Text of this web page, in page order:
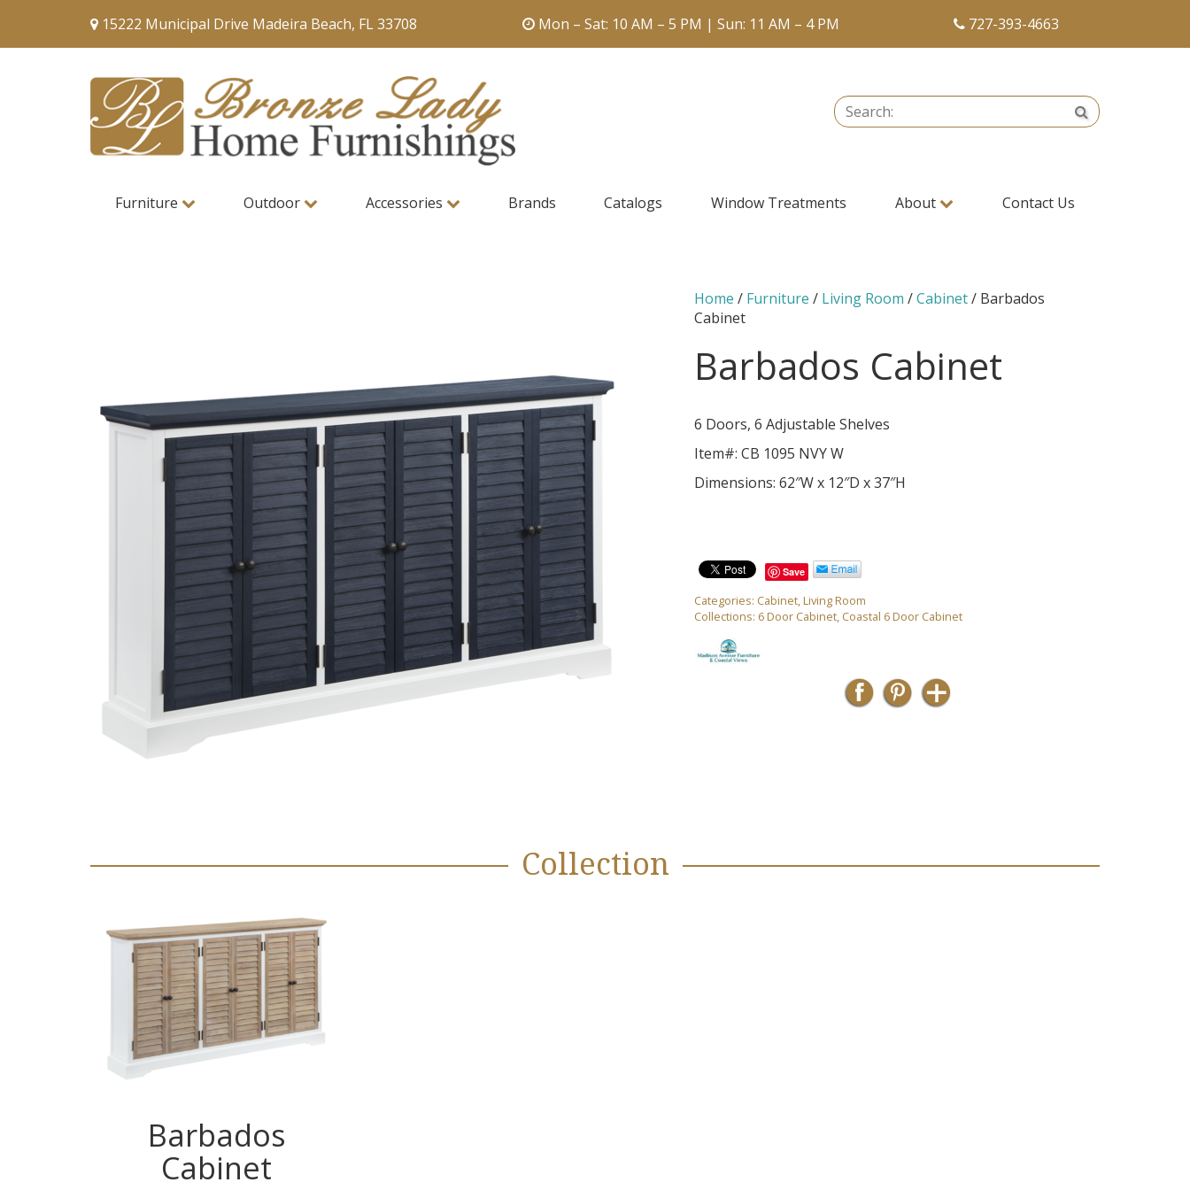
15222 Municipal Drive Madeira Beach, FL 33708 Mon – Sat: 10 AM – 5 PM | Sun: 11 AM – 4 PM 727-393-4663
Search: Search
Furniture Outdoor Accessories Brands Catalogs Window Treatments About Contact Us
Home / Furniture / Living Room /Cabinet/ Barbados
Cabinet
Barbados Cabinet
6 Doors, 6 Adjustable Shelves
Item#: CB 1095 NVY W
Dimensions: 62″W x 12″D x 37″H
Save
Categories: Cabinet,Living Room
Collections: 6 Door Cabinet, Coastal 6 Door Cabinet
Collection
Barbados
Cabinet